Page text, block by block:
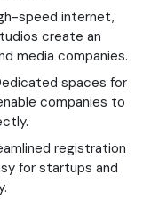
speed internet,
create an
media companies.
spaces for
companies to
registration
for startups and